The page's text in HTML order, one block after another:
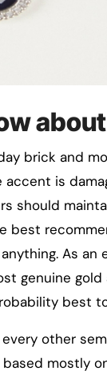
brick and
is
should
best
As an
genuine gold
best
other
mostly